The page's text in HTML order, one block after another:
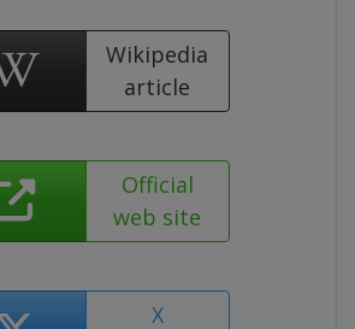
Wikipedia
article
Official
web site
X